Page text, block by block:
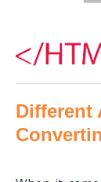
Different